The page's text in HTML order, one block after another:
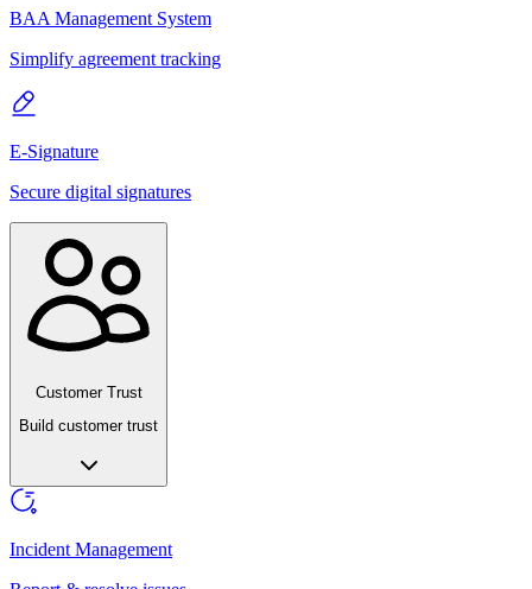
BAA Management System
Simplify agreement tracking
E-Signature
Secure digital signatures
Customer Trust
Build customer trust
Incident Management